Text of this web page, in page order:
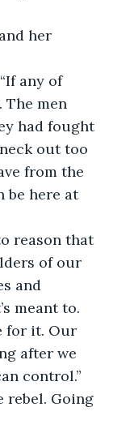
her
any of
The men
had fought
out too
from the
be here at
reason that
of our
and
meant to.
for it. Our
after we
control.”
rebel. Going